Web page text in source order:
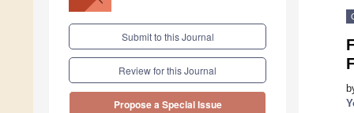
Submit to this Journal
Review for this Journal
Propose a Special Issue